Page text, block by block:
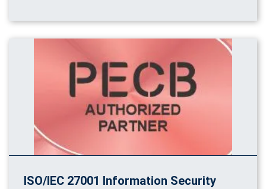
ISO/IEC 27001 Information Security